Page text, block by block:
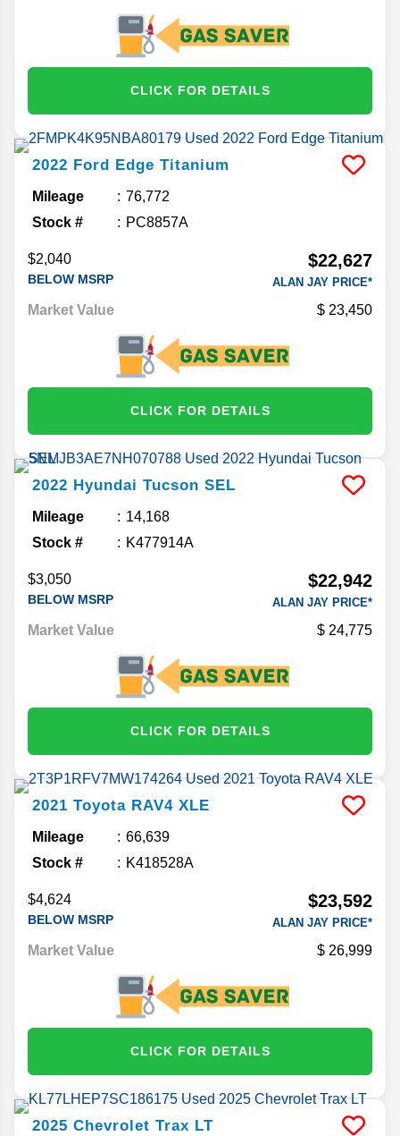
CLICK FOR DETAILS
2022 Ford Edge Titanium
Mileage
76,772
Stock #
PC8857A
$2,040
BELOW MSRP
$22,627
ALAN JAY PRICE*
Market Value 23,450
CLICK FOR DETAILS
2022 Hyundai Tucson SEL
Mileage
14,168
Stock #
K477914A
$3,050
BELOW MSRP
$22,942
ALAN JAY PRICE*
Market Value 24,775
CLICK FOR DETAILS
2021 Toyota RAV4 XLE
Mileage
66,639
Stock #
K418528A
$4,624
BELOW MSRP
$23,592
ALAN JAY PRICE*
Market Value 26,999
CLICK FOR DETAILS
2025 Chevrolet Trax LT